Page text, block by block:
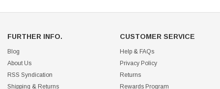
FURTHER INFO.
Blog
About Us
RSS Syndication
Shipping & Returns
CUSTOMER SERVICE
Help & FAQs
Privacy Policy
Returns
Rewards Program